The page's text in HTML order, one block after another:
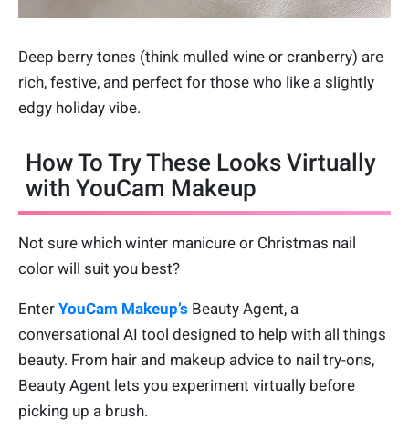
Deep berry tones (think mulled wine or cranberry) are
rich, festive, and perfect for those who like a slightly
edgy holiday vibe.
How To Try These Looks Virtually
with YouCam Makeup
Not sure which winter manicure or Christmas nail
color will suit you best?
Enter YouCam Makeup’s Beauty Agent, a
conversational AI tool designed to help with all things
beauty. From hair and makeup advice to nail try-ons,
Beauty Agent lets you experiment virtually before
picking up a brush.